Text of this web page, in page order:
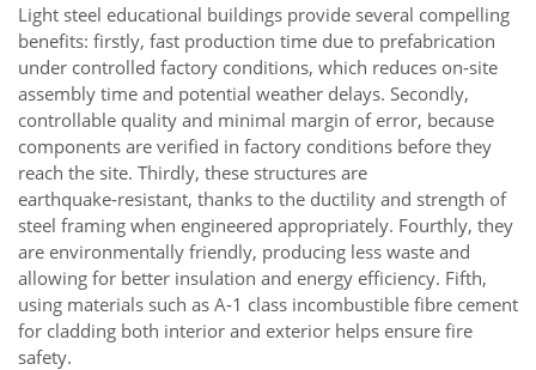
Light steel educational buildings provide several compelling
benefits: firstly, fast production time due to prefabrication
under controlled factory conditions, which reduces on‑site
assembly time and potential weather delays. Secondly,
controllable quality and minimal margin of error, because
components are verified in factory conditions before they
reach the site. Thirdly, these structures are
earthquake‑resistant, thanks to the ductility and strength of
steel framing when engineered appropriately. Fourthly, they
are environmentally friendly, producing less waste and
allowing for better insulation and energy efficiency. Fifth,
using materials such as A‑1 class incombustible fibre cement
for cladding both interior and exterior helps ensure fire
safety.